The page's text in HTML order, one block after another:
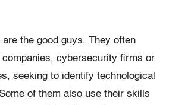
are the good guys. They often
cybersecurity firms or
seeking to identify technological
of them also use their skills